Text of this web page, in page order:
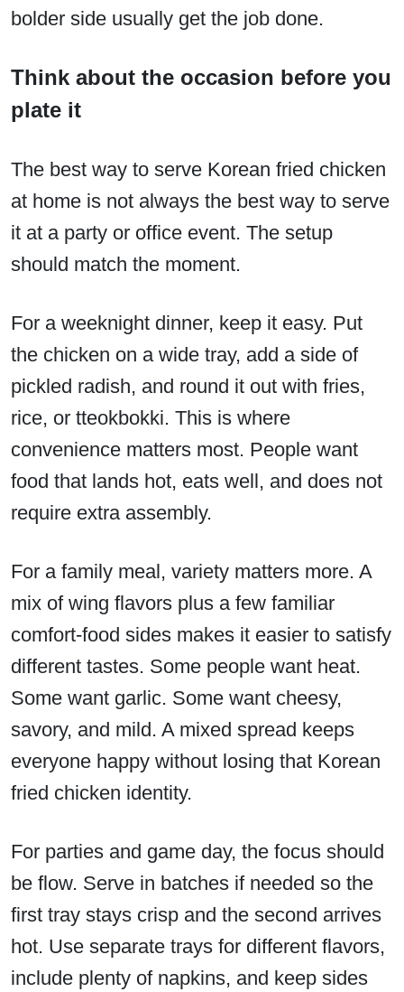
bolder side usually get the job done.
Think about the occasion before you
plate it
The best way to serve Korean fried chicken
at home is not always the best way to serve
it at a party or office event. The setup
should match the moment.
For a weeknight dinner, keep it easy. Put
the chicken on a wide tray, add a side of
pickled radish, and round it out with fries,
rice, or tteokbokki. This is where
convenience matters most. People want
food that lands hot, eats well, and does not
require extra assembly.
For a family meal, variety matters more. A
mix of wing flavors plus a few familiar
comfort-food sides makes it easier to satisfy
different tastes. Some people want heat.
Some want garlic. Some want cheesy,
savory, and mild. A mixed spread keeps
everyone happy without losing that Korean
fried chicken identity.
For parties and game day, the focus should
be flow. Serve in batches if needed so the
first tray stays crisp and the second arrives
hot. Use separate trays for different flavors,
include plenty of napkins, and keep sides